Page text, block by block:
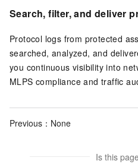
Search, filter, and deliver
Protocol logs from protected
searched, analyzed, and
you continuous visibility into
MLPS compliance and traffic
Previous：None
Is this